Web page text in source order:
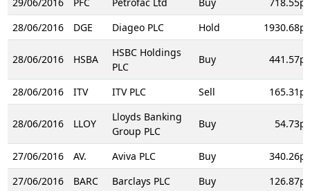
28/06/2016
DGE Diageo PLC Hold 1930.68p
28/06/2016 HSBA
HSBC Holdings
PLC
Buy 441.57p
28/06/2016 ITV ITV PLC Sell 165.31p
28/06/2016 LLOY
Lloyds Banking
Group PLC
Buy 54.73p
27/06/2016 AV. Aviva PLC Buy
340.26p
27/06/2016
BARC Barclays PLC Buy 126.87p